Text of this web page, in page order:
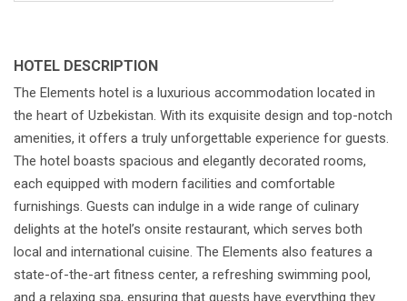
HOTEL DESCRIPTION
The Elements hotel is a luxurious accommodation located in
the heart of Uzbekistan. With its exquisite design and top-notch
amenities, it offers a truly unforgettable experience for guests.
The hotel boasts spacious and elegantly decorated rooms,
each equipped with modern facilities and comfortable
furnishings. Guests can indulge in a wide range of culinary
delights at the hotel’s onsite restaurant, which serves both
local and international cuisine. The Elements also features a
state-of-the-art fitness center, a refreshing swimming pool,